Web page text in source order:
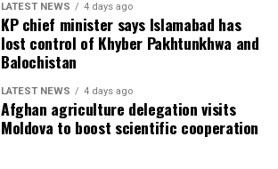
LATEST NEWS 4 days ago
KP chief minister says Islamabad has
lost control of Khyber Pakhtunkhwa and
Balochistan
LATEST NEWS 4 days ago
Afghan agriculture delegation visits
Moldova to boost scientific cooperation